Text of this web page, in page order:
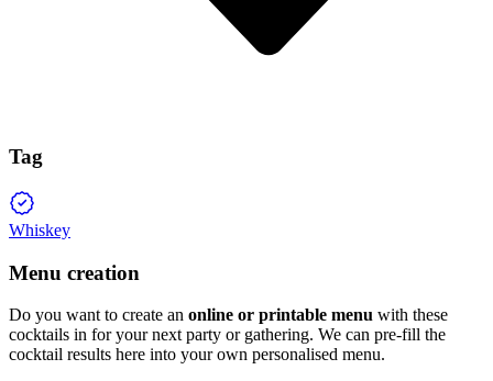
Tag
Whiskey
Menu creation
Do you want to create an online or printable menu with these
cocktails in for your next party or gathering. We can pre-fill the
cocktail results here into your own personalised menu.